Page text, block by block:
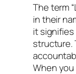
The term
in their
it
structure.
When you